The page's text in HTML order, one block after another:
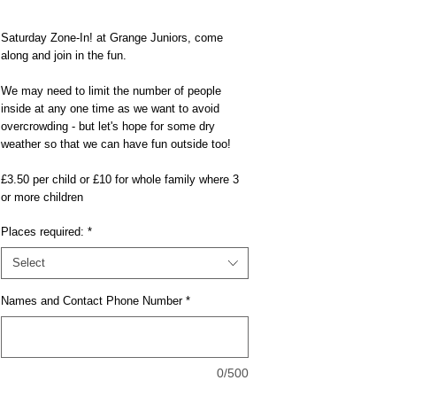
Saturday Zone-In! at Grange Juniors, come
along and join in the fun.
We may need to limit the number of people
inside at any one time as we want to avoid
overcrowding - but let's hope for some dry
weather so that we can have fun outside too!
£3.50 per child or £10 for whole family where 3
or more children
Places required: *
Select
Names and Contact Phone Number *
0/500